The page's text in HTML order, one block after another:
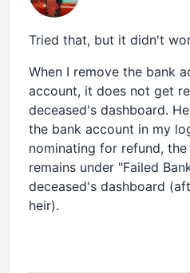
Tried that, but it didn't
When I remove the bank
account, it does not get
deceased's dashboard.
the bank account in my
nominating for refund,
remains under "Failed
deceased's dashboard
heir).